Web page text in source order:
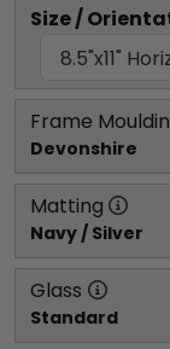
Size /
Frame
Devonshire
Matting
Navy / Silver
Glass
Standard